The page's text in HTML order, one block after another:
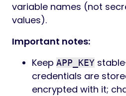
variable names (not
values).
Important notes:
Keep APP_KEY
credentials are
encrypted with it;